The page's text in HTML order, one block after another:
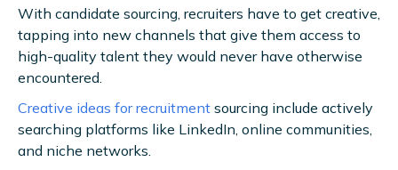
With candidate sourcing, recruiters have to get creative,
tapping into new channels that give them access to
high-quality talent they would never have otherwise
encountered.
Creative ideas for recruitment sourcing include actively
searching platforms like LinkedIn, online communities,
and niche networks.